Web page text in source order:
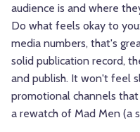
audience is and where
Do what feels okay to
media numbers, that's
solid publication record,
and publish. It won't feel
promotional channels
a rewatch of Mad Men (a